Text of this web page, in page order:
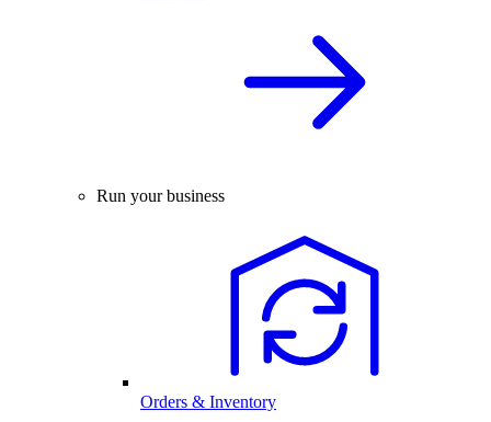
Run your business
Orders & Inventory